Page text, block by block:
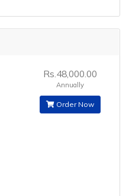
Rs.48,000.00
Annually
Order Now